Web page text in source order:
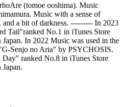
(tomoe ooshima). Music
Music with a sense of
and a bit of darkness. --------- In 2023
Tail"ranked No.1 in iTunes Store
In 2022 Music was used in the
Senjo no Aria" by PSYCHOSIS.
ranked No.8 in iTunes Store